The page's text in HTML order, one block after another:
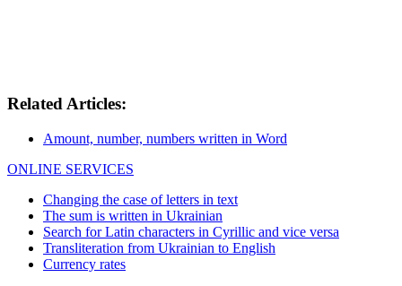
Related Articles:
Amount, number, numbers written in Word
ONLINE SERVICES
Changing the case of letters in text
The sum is written in Ukrainian
Search for Latin characters in Cyrillic and vice versa
Transliteration from Ukrainian to English
Currency rates